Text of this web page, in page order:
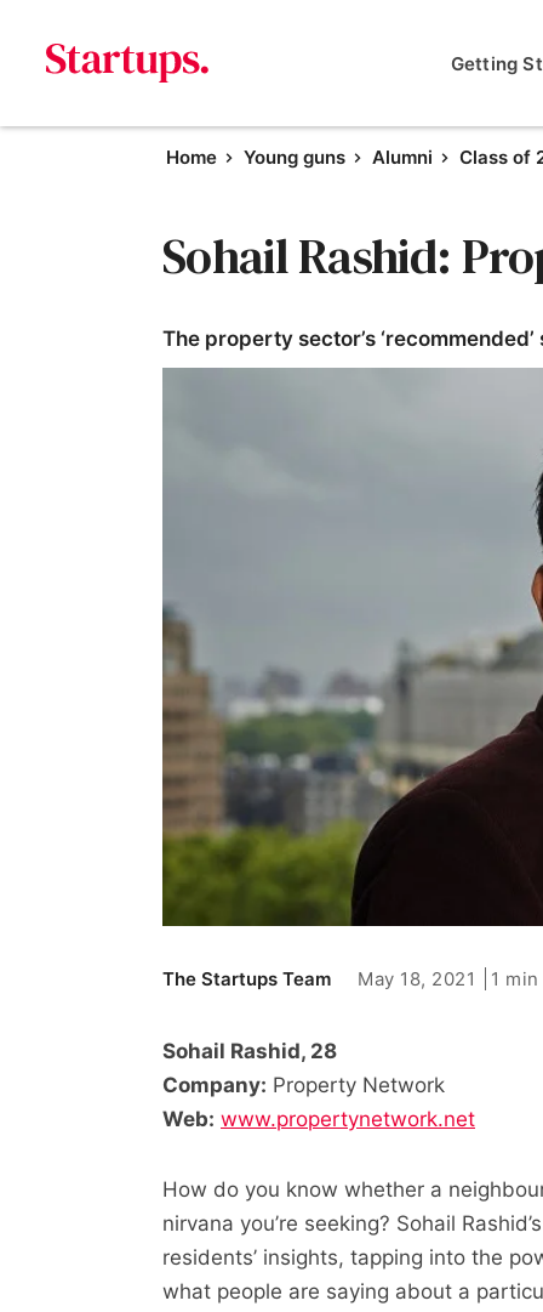
Getting
Home Young guns Alumni Class of
Sohail Rashid:
The property sector’s
The Startups Team May 18, 2021 1
Sohail Rashid, 28
Company: Property Network
Web: www.propertynetwork.net
How do you know whether a
nirvana you’re seeking? Sohail
residents’ insights, tapping into the
what people are saying about a